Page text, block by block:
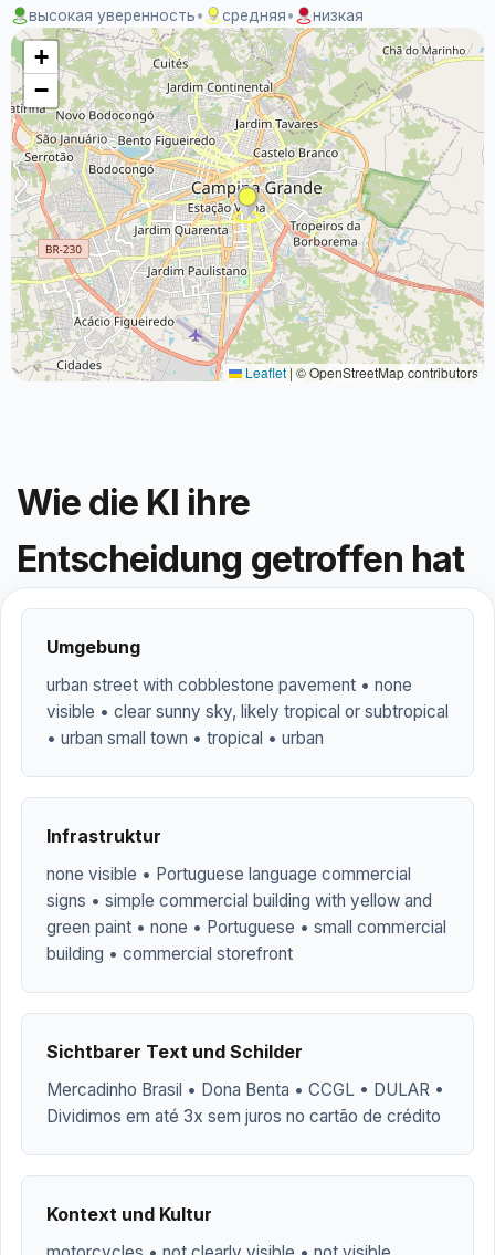
высокая уверенность• средняя• низкая
+
−
Leaflet | © OpenStreetMap contributors
Wie die KI ihre
Entscheidung getroffen hat
Umgebung
urban street with cobblestone pavement • none
visible • clear sunny sky, likely tropical or subtropical
• urban small town • tropical • urban
Infrastruktur
none visible • Portuguese language commercial
signs • simple commercial building with yellow and
green paint • none • Portuguese • small commercial
building • commercial storefront
Sichtbarer Text und Schilder
Mercadinho Brasil • Dona Benta • CCGL • DULAR •
Dividimos em até 3x sem juros no cartão de crédito
Kontext und Kultur